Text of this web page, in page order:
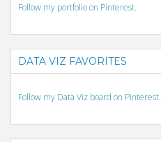
Follow my portfolio on Pinterest.
DATA VIZ FAVORITES
Follow my Data Viz board on Pinterest.